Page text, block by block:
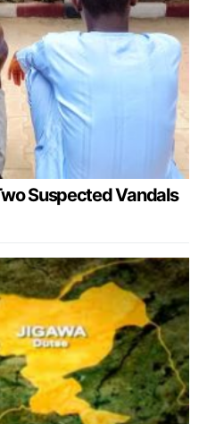
Suspected Vandals